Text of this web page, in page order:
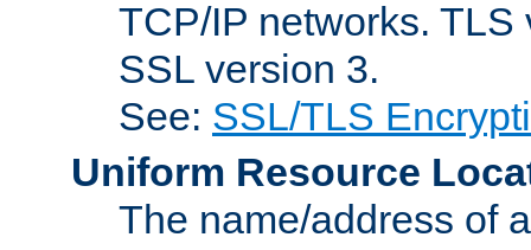
TCP/IP networks.
SSL version 3.
See: SSL/TLS
Uniform Resource
The name/address of